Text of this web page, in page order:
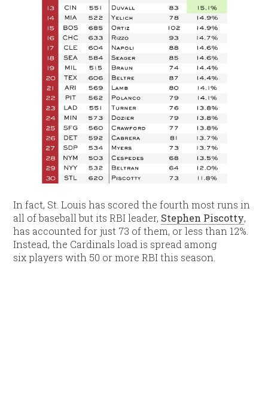
In fact, St. Louis has scored the fourth most runs in
all of baseball but its RBI leader, Stephen Piscotty,
has accounted for just 73 of them, or less than 12%.
Instead, the Cardinals load is spread among
six players with 50 or more RBI this season.